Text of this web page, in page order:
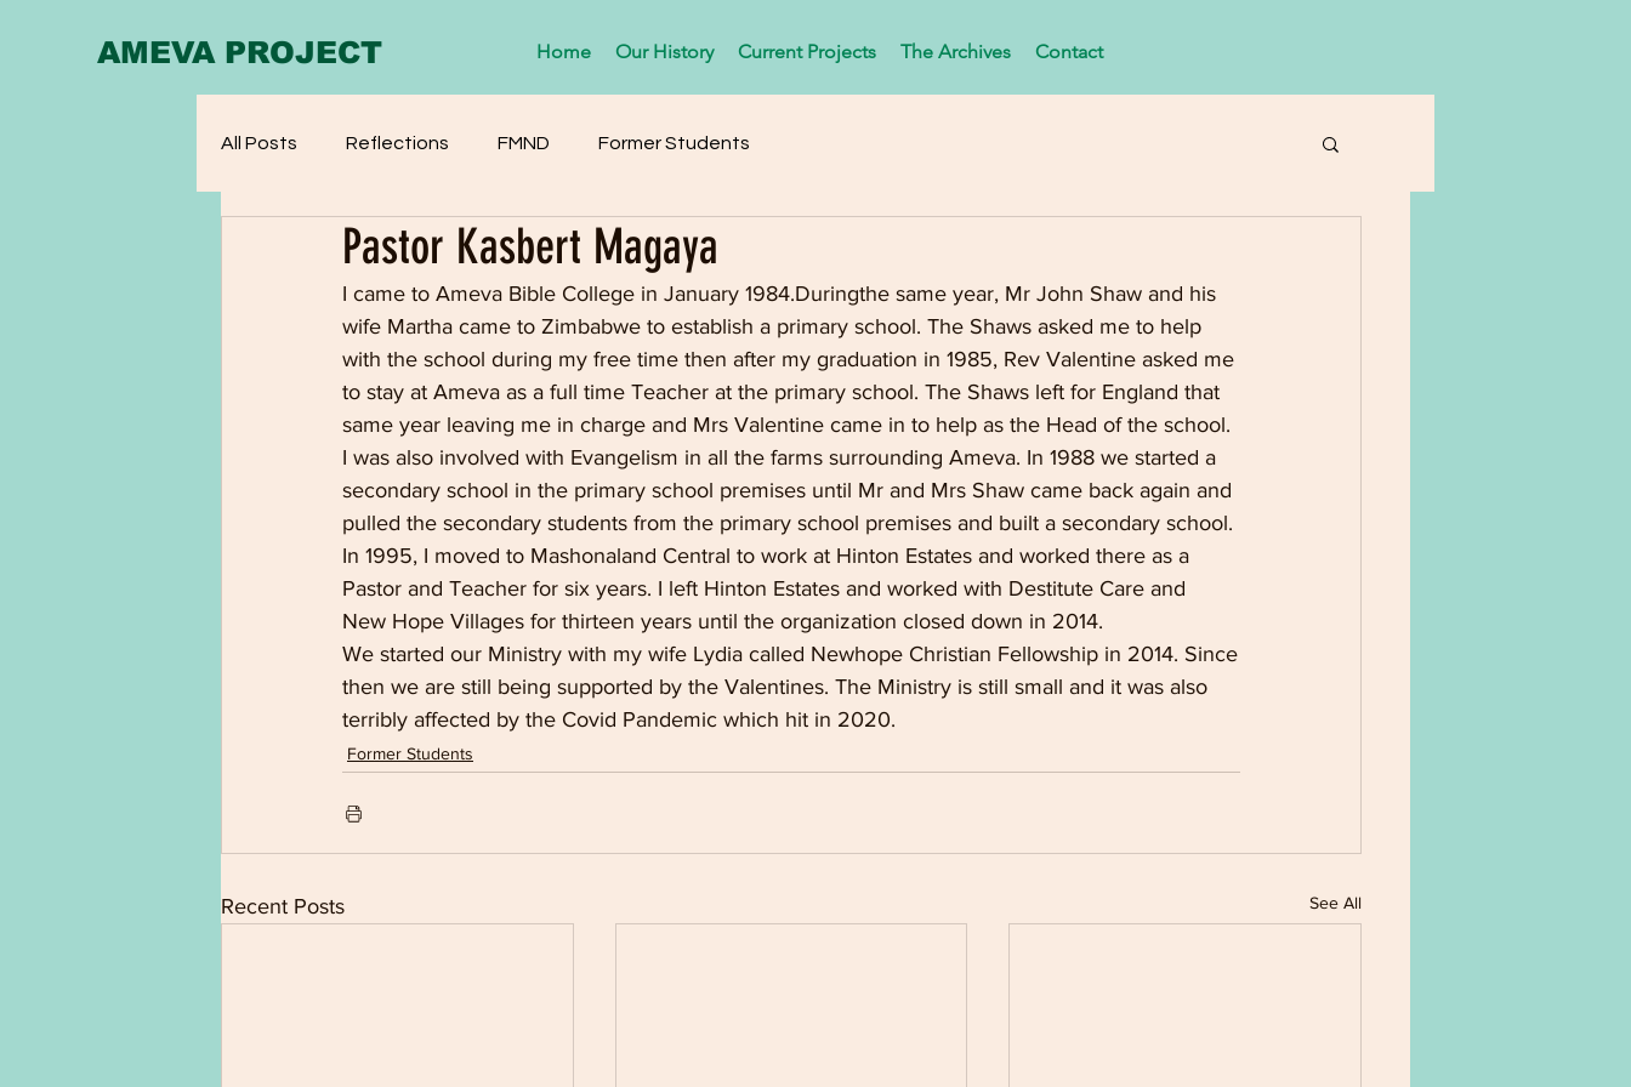
AMEVA PROJECT Home Our History Current Projects The Archives Contact
All Posts Reflections FMND Former Students
Pastor Kasbert Magaya
I came to Ameva Bible College in January 1984.Duringthe same year, Mr John Shaw and his
wife Martha came to Zimbabwe to establish a primary school. The Shaws asked me to help
with the school during my free time then after my graduation in 1985, Rev Valentine asked me
to stay at Ameva as a full time Teacher at the primary school. The Shaws left for England that
same year leaving me in charge and Mrs Valentine came in to help as the Head of the school.
I was also involved with Evangelism in all the farms surrounding Ameva. In 1988 we started a
secondary school in the primary school premises until Mr and Mrs Shaw came back again and
pulled the secondary students from the primary school premises and built a secondary school.
In 1995, I moved to Mashonaland Central to work at Hinton Estates and worked there as a
Pastor and Teacher for six years. I left Hinton Estates and worked with Destitute Care and
New Hope Villages for thirteen years until the organization closed down in 2014.
We started our Ministry with my wife Lydia called Newhope Christian Fellowship in 2014. Since
then we are still being supported by the Valentines. The Ministry is still small and it was also
terribly affected by the Covid Pandemic which hit in 2020.
Former Students
Recent Posts See All